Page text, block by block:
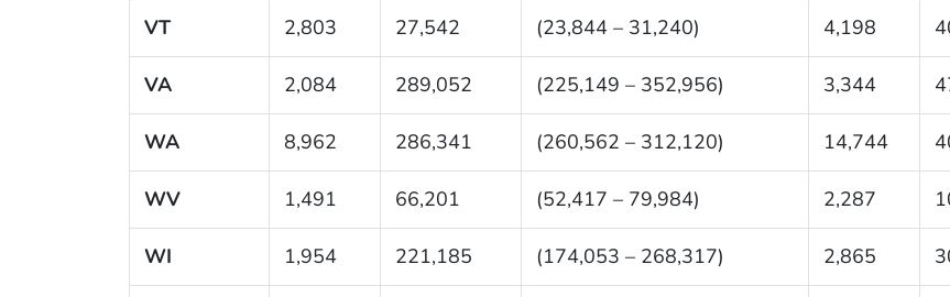
VT 2,803 27,542 (23,844 – 31,240) 4,198
VA 2,084 289,052 (225,149 – 352,956) 3,344
WA 8,962 286,341 (260,562 – 312,120) 14,744
WV 1,491 66,201 (52,417 – 79,984) 2,287
WI 1,954 221,185 (174,053 – 268,317) 2,865